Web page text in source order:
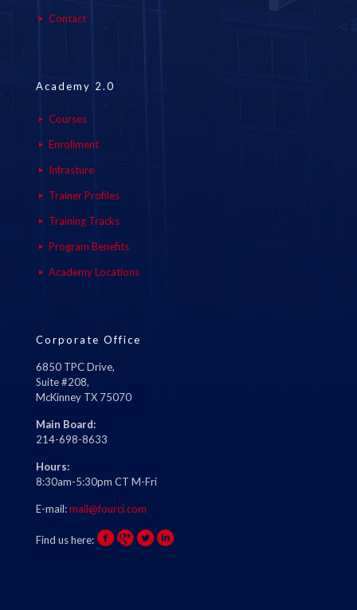
Contact
Academy 2.0
Courses
Enrollment
Infrasture
Trainer Profiles
Training Tracks
Program Benefits
Academy Locations
Corporate Office
6850 TPC Drive,
Suite #208,
McKinney TX 75070
Main Board:
214-698-8633
Hours:
8:30am-5:30pm CT M-Fri
E-mail:mail@fourci.com
Find us here: